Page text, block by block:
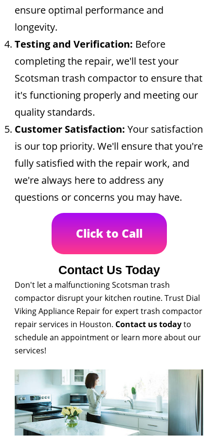
ensure optimal performance and
longevity.
Testing and Verification: Before
completing the repair, we'll test your
Scotsman trash compactor to ensure that
it's functioning properly and meeting our
quality standards.
Customer Satisfaction: Your satisfaction
is our top priority. We'll ensure that you're
fully satisfied with the repair work, and
we're always here to address any
questions or concerns you may have.
Click to Call
Contact Us Today
Don't let a malfunctioning Scotsman trash
compactor disrupt your kitchen routine. Trust Dial
Viking Appliance Repair for expert trash compactor
repair services in Houston. Contact us todayto
schedule an appointment or learn more about our
services!